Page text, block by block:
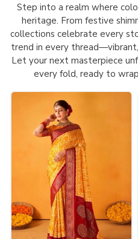
Step into a realm where
heritage. From festive
collections celebrate every
trend in every
Let your next masterpiece
every fold, ready to